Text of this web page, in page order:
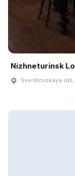
Nizhneturinsk
Sverdlovskaya obl,